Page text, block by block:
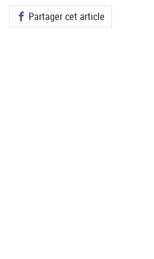
Partager cet article